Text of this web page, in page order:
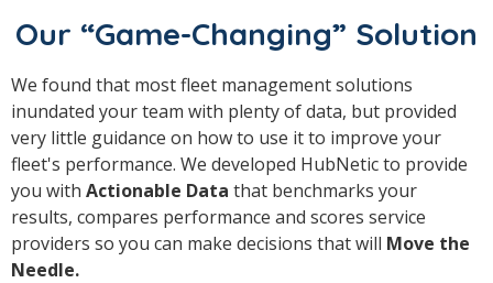
Our “Game-Changing” Solution
We found that most fleet management solutions
inundated your team with plenty of data, but provided
very little guidance on how to use it to improve your
fleet's performance. We developed HubNetic to provide
you with Actionable Data that benchmarks your
results, compares performance and scores service
providers so you can make decisions that will Move the
Needle.